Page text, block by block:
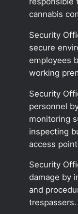
cannabis
Security
secure
employees
working
Security
personnel
monitoring
inspecting
access
Security
damage by
and
trespassers.